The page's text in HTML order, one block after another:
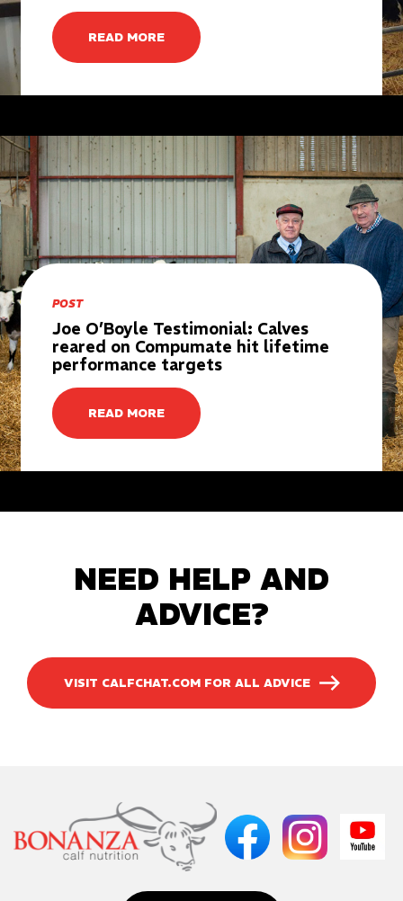
READ MORE
POST
Joe O’Boyle Testimonial: Calves
reared on Compumate hit lifetime
performance targets
READ MORE
NEED HELP AND
ADVICE?
VISIT CALFCHAT.COM FOR ALL ADVICE